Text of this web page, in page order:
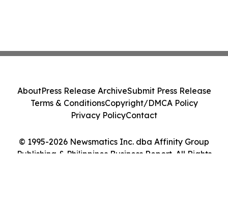
© 1995-2026 Newsmatics Inc. dba Affinity Group
Publishing & Philippines Business Report. All Rights
AboutPress Release ArchiveSubmit Press Release
Terms & ConditionsCopyright/DMCA Policy
Privacy PolicyContact